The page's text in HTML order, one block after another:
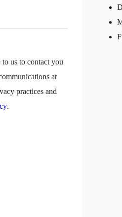
us to contact you
at
practices and
.